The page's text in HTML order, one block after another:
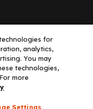
LLC dba Decera
for
analytics,
You may
technologies,
more
Settings